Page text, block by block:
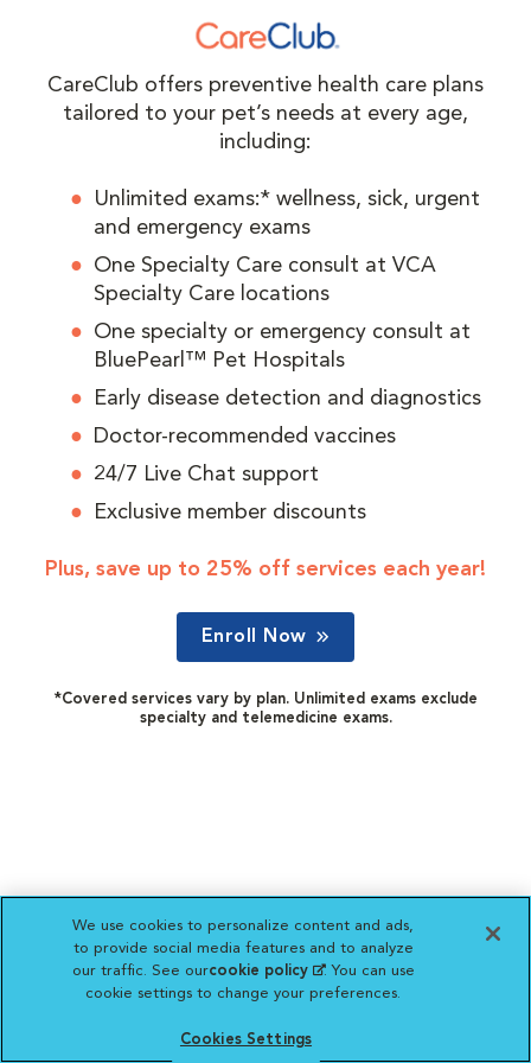
CareClub offers preventive health care plans
tailored to your pet’s needs at every age,
including:
Unlimited exams:* wellness, sick, urgent
and emergency exams
One Specialty Care consult at VCA
Specialty Care locations
One specialty or emergency consult at
BluePearl™ Pet Hospitals
Early disease detection and diagnostics
Doctor-recommended vaccines
24/7 Live Chat support
Exclusive member discounts
Plus, save up to 25% off services each year!
Enroll Now
*Covered services vary by plan. Unlimited exams exclude
specialty and telemedicine exams.
We use cookies to personalize content and ads,
to provide social media features and to analyze
our traffic. See ourcookie policy(opens in a new
tab)
. You can use
cookie settings to change your preferences.
Cookies Settings